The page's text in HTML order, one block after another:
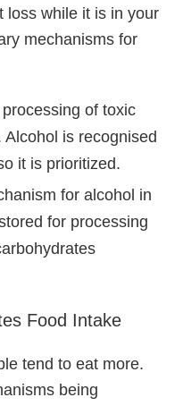
loss while it is in your
mechanisms for
of toxic
is recognised
it is prioritized.
for alcohol in
for processing
Food Intake
tend to eat more.
being